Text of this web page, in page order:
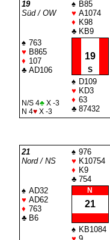
19
Süd / OW
♠ B85
♥ A1074
♦ K98
♣ KB9
♠ 763
♥ B865
♦ 107
♣ AD106
19
S
N/S 4♣X -3
N 4♥X -3
♠ D109
♥ KD3
♦ 63
♣ 87432
21
Nord / NS
♠ 976
♥ K10754
♦ K9
♣ 754
♠ AD32
♥ AD62
♦ 763
♣ B6
N
21
♠ KB1084